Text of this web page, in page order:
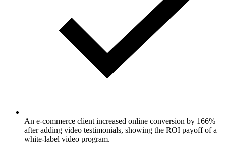
An e-commerce client increased online conversion by 166%
after adding video testimonials, showing the ROI payoff of a
white-label video program.